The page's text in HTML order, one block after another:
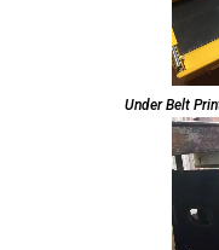
Under Belt